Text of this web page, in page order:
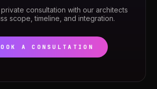
consultation with our architects
scope, timeline, and integration.
A CONSULTATION